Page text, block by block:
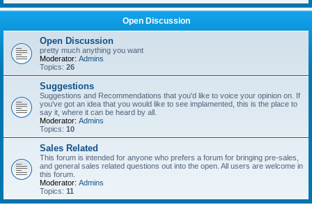
Open Discussion
Open Discussion
pretty much anything you want
Moderator: Admins
Topics: 26
Suggestions
Suggestions and Recommendations that you'd like to voice your opinion on. If
you've got an idea that you would like to see implamented, this is the place to
say it, where it can be heard by all.
Moderator: Admins
Topics: 10
Sales Related
This forum is intended for anyone who prefers a forum for bringing pre-sales,
and general sales related questions out into the open. All users are welcome in
this forum.
Moderator: Admins
Topics: 11